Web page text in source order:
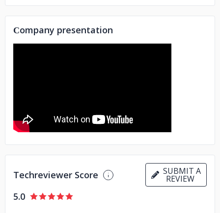
Сompany presentation
Techreviewer Score SUBMIT A
REVIEW
5.0